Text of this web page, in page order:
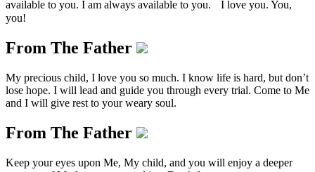
available to you. I am always available to you. I love you. You,
you!
From The Father
My precious child, I love you so much. I know life is hard, but don’t
lose hope. I will lead and guide you through every trial. Come to Me
and I will give rest to your weary soul.
From The Father
Keep your eyes upon Me, My child, and you will enjoy a deeper